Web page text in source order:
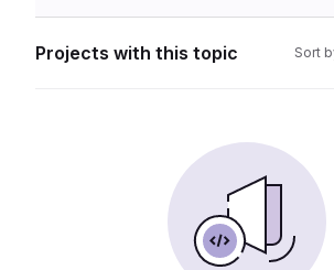
Projects with this topic Sort